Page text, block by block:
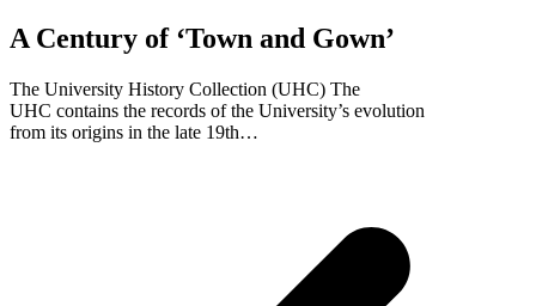
A Century of ‘Town and Gown’
The University History Collection (UHC) The
UHC contains the records of the University’s evolution
from its origins in the late 19th…